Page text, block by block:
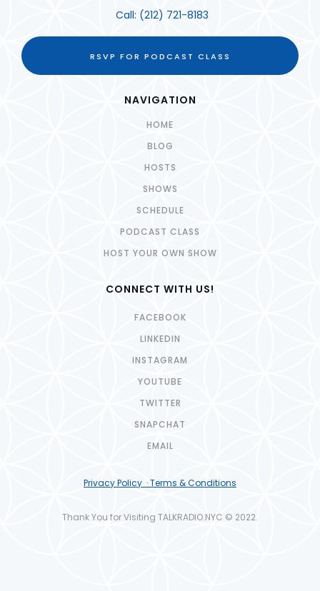
Call: (212) 721-8183
RSVP FOR PODCAST CLASS
NAVIGATION
HOME
BLOG
HOSTS
SHOWS
SCHEDULE
PODCAST CLASS
HOST YOUR OWN SHOW
CONNECT WITH US!
FACEBOOK
LINKEDIN
INSTAGRAM
YOUTUBE
TWITTER
SNAPCHAT
EMAIL
Privacy Policy · Terms & Conditions
Thank You for Visiting TALKRADIO.NYC © 2022.